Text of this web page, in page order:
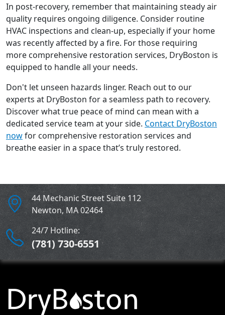
In post-recovery, remember that maintaining steady air
quality requires ongoing diligence. Consider routine
HVAC inspections and clean-up, especially if your home
was recently affected by a fire. For those requiring
more comprehensive restoration services, DryBoston is
equipped to handle all your needs.
Don't let unseen hazards linger. Reach out to our
experts at DryBoston for a seamless path to recovery.
Discover what true peace of mind can mean with a
dedicated service team at your side. Contact DryBoston
nowfor comprehensive restoration services and
breathe easier in a space that’s truly restored.
44 Mechanic Street Suite 112
Newton, MA02464
24/7 Hotline:
(781) 730-6551